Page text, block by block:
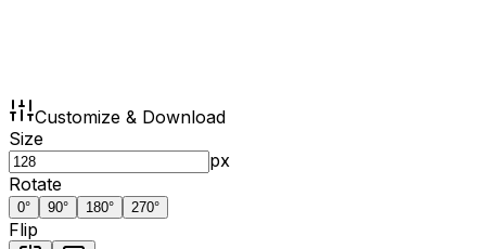
Customize & Download
Size
px
Rotate
0° 90° 180° 270°
Flip